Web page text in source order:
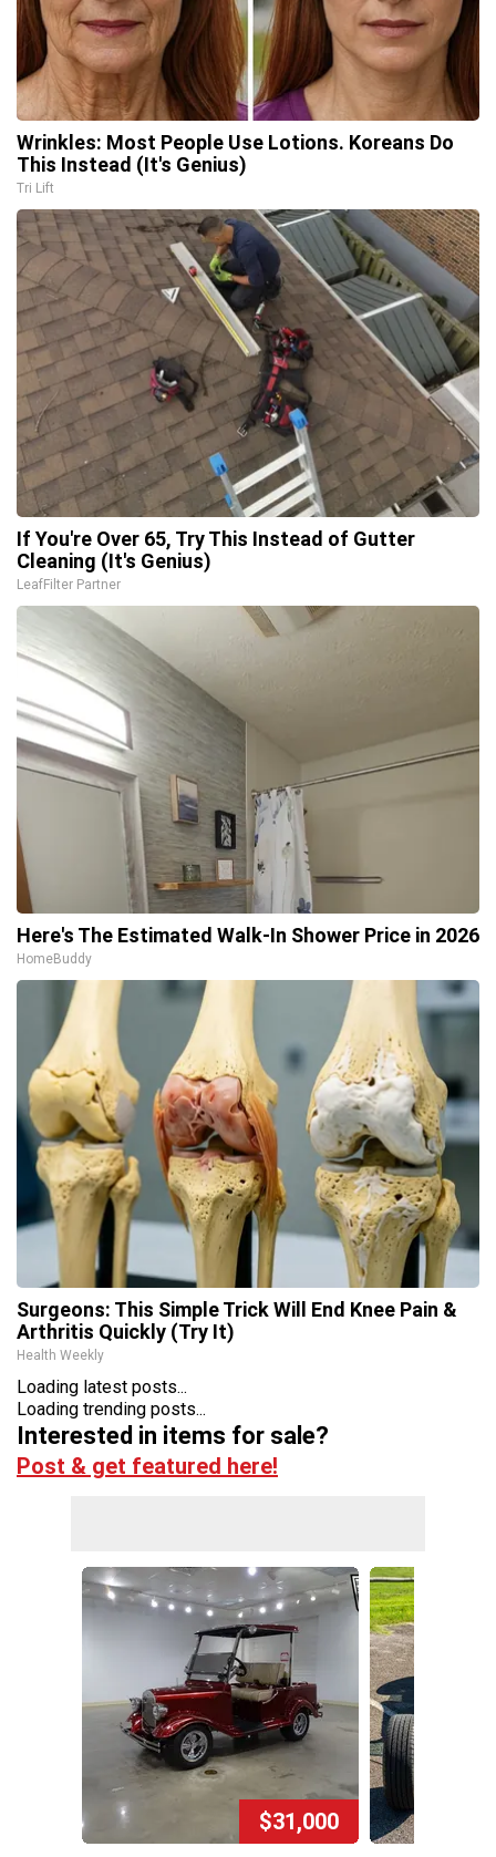
Wrinkles: Most People Use Lotions. Koreans Do
This Instead (It's Genius)
Tri Lift
If You're Over 65, Try This Instead of Gutter
Cleaning (It's Genius)
LeafFilter Partner
Here's The Estimated Walk-In Shower Price in 2026
HomeBuddy
Surgeons: This Simple Trick Will End Knee Pain &
Arthritis Quickly (Try It)
Health Weekly
Loading latest posts...
Loading trending posts...
Interested in items for sale?
Post & get featured here!
$31,000